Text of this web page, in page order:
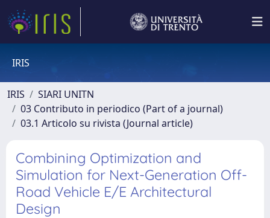
IRIS
IRIS
SIARI UNITN
03 Contributo in periodico (Part of a journal)
03.1 Articolo su rivista (Journal article)
Combining Optimization and
Simulation for Next-Generation Off-
Road Vehicle E/E Architectural
Design